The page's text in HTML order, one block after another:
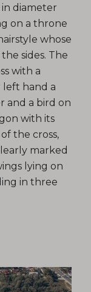
in diameter
on a throne
whose
sides. The
with a
left hand a
and a bird on
with its
the cross,
marked
lying on
in three